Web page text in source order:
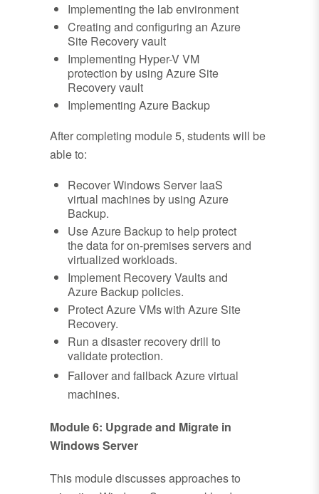
Implementing the lab environment
Creating and configuring an Azure
Site Recovery vault
Implementing Hyper-V VM
protection by using Azure Site
Recovery vault
Implementing Azure Backup
After completing module 5, students will be
able to:
Recover Windows Server IaaS
virtual machines by using Azure
Backup.
Use Azure Backup to help protect
the data for on-premises servers and
virtualized workloads.
Implement Recovery Vaults and
Azure Backup policies.
Protect Azure VMs with Azure Site
Recovery.
Run a disaster recovery drill to
validate protection.
Failover and failback Azure virtual
machines.
Module 6: Upgrade and Migrate in
Windows Server
This module discusses approaches to